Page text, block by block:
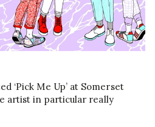
‘Pick Me Up’ at Somerset
artist in particular really